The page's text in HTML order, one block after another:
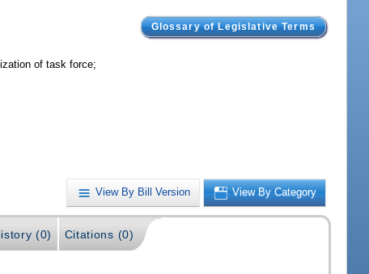
Glossary of Legislative Terms
of task force;
View By Bill Version View By Category
(0) Citations (0)